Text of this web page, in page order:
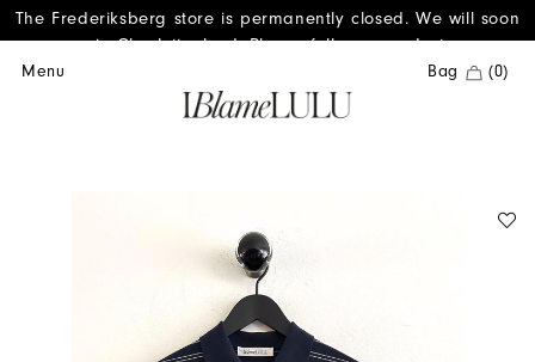
The Frederiksberg store is permanently closed. We will soon
reopen in Charlottenlund. Please follow us on Instagram.
Menu
Bag (0)